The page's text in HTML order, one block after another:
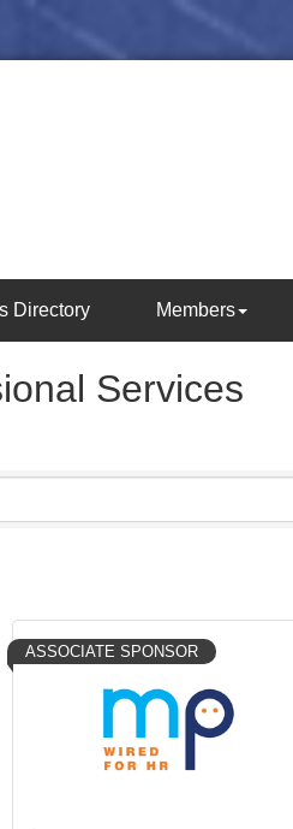
Directory Members
Services
ASSOCIATE SPONSOR